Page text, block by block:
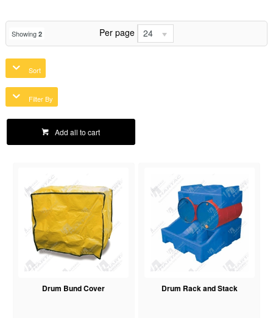
Showing 2 Per page 24
Sort
Filter By
Add all to cart
Drum Bund Cover Drum Rack and Stack